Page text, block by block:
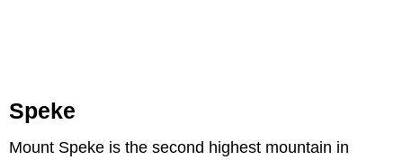
Speke
Mount Speke is the second highest mountain in